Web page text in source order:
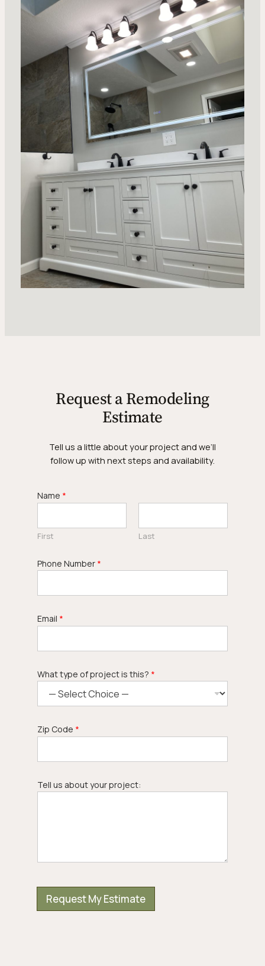
Request a Remodeling
Estimate
Tell us a little about your project and we’ll
follow up with next steps and availability.
Name *
First Last
Phone Number *
Email *
What type of project is this? *
Zip Code *
u
m
e
m
Tell us about your project:
Request My Estimate